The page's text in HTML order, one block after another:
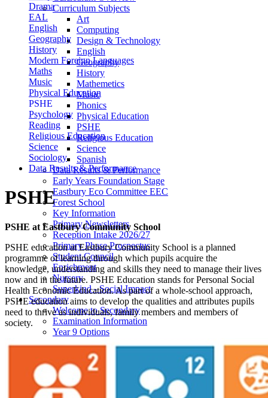
Curriculum Subjects
Art
Computing
Design & Technology
English
Geography
History
Mathemetics
Music
Phonics
Physical Education
PSHE
Religious Education
Science
Spanish
Data Results & Performance
Early Years Foundation Stage
Eastbury Eco Committee EEC
Forest School
Key Information
Primary Newsletters
Reception Intake 2026/27
Primary Phase Prospectus
Student Council
Enrichment
Nursery
Superkind - Social Impact
Secondary
Welcome to Secondary
Examination Information
Year 9 Options
Photo Gallery
Admissions
Welcome Year 7's
Pastoral Care
Personal Development
Drama
EAL
English
Geography
History
Modern Foreign Languages
Maths
Music
Physical Education
PSHE
Psychology
Reading
Religious Education
Science
Sociology
Data Results & Performance
PSHE
PSHE at Eastbury Community School
PSHE education at Eastbury Community School is a planned
programme of learning through which pupils acquire the
knowledge, understanding and skills they need to manage their lives
now and in the future. PSHE Education stands for Personal Social
Health Economic Education. As part of a whole-school approach,
PSHE education aims to develop the qualities and attributes pupils
need to thrive as individuals, family members and members of
society.